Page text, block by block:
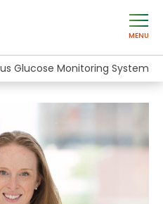
MENU
Glucose Monitoring System